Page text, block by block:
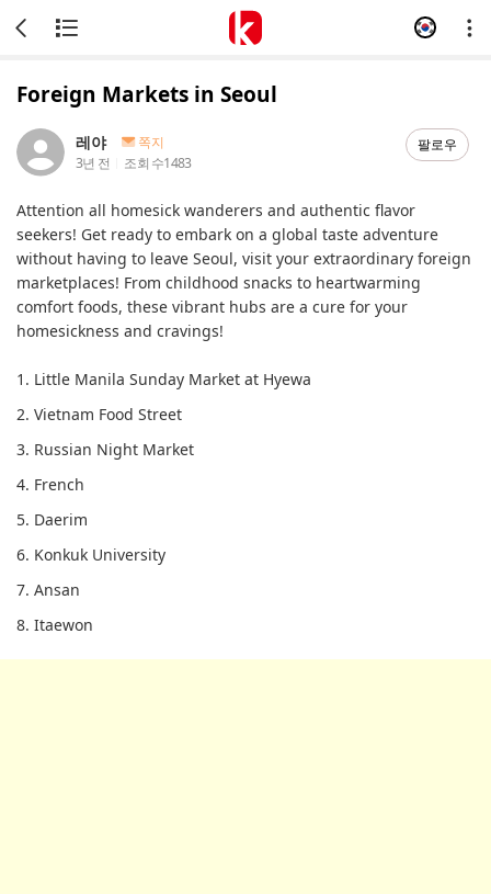
Foreign Markets in Seoul
레야
쪽지
3년 전
조회 수1483
팔로우
Attention all homesick wanderers and authentic flavor
seekers! Get ready to embark on a global taste adventure
without having to leave Seoul, visit your extraordinary foreign
marketplaces! From childhood snacks to heartwarming
comfort foods, these vibrant hubs are a cure for your
homesickness and cravings!
1. Little Manila Sunday Market at Hyewa
2. Vietnam Food Street
3. Russian Night Market
4. French
5. Daerim
6. Konkuk University
7. Ansan
8. Itaewon